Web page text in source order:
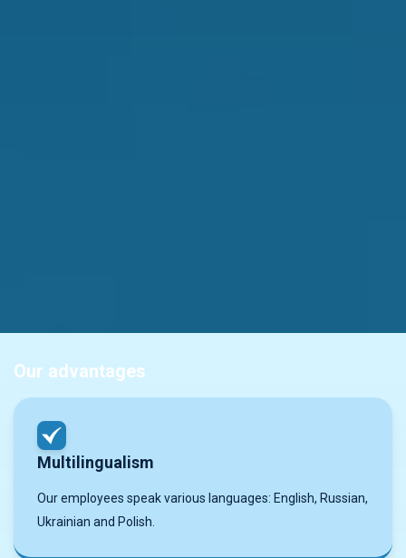
Our advantages
Multilingualism
Our employees speak various languages: English, Russian,
Ukrainian and Polish.